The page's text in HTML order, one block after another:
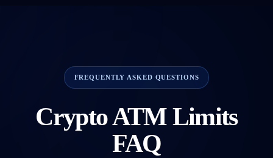
FREQUENTLY ASKED QUESTIONS
Crypto ATM Limits
FAQ